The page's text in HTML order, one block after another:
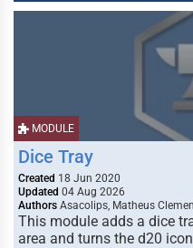
MODULE
Dice Tray
Created 18 Jun 2020
Updated 04 Aug 2026
Authors Asacolips, Matheus
This module adds a dice
area and turns the d20